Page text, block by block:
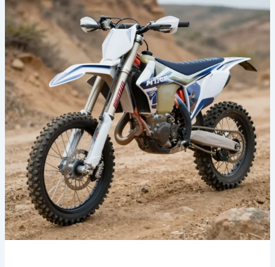
Best
Metallic
Dirt
Bike
Graphics
for
Every
Style
and
Budget